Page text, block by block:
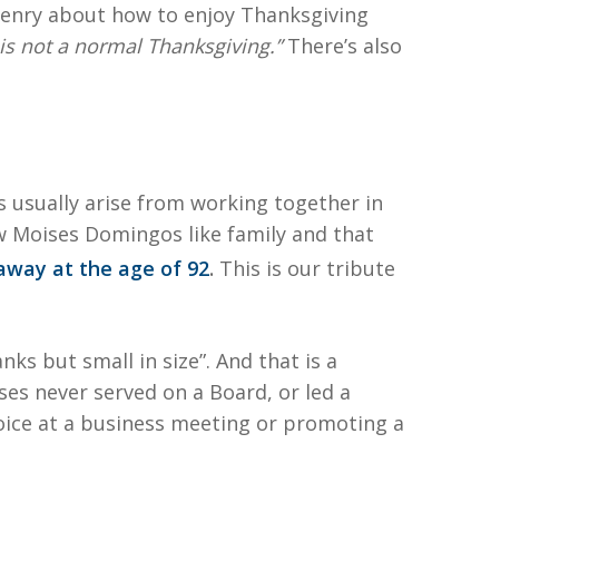
about how to enjoy Thanksgiving
is not a normal Thanksgiving.”There’s also
usually arise from working together in
Moises Domingos like family and that
at the age of 92. This is our tribute
but small in size”. And that is a
never served on a Board, or led a
at a business meeting or promoting a